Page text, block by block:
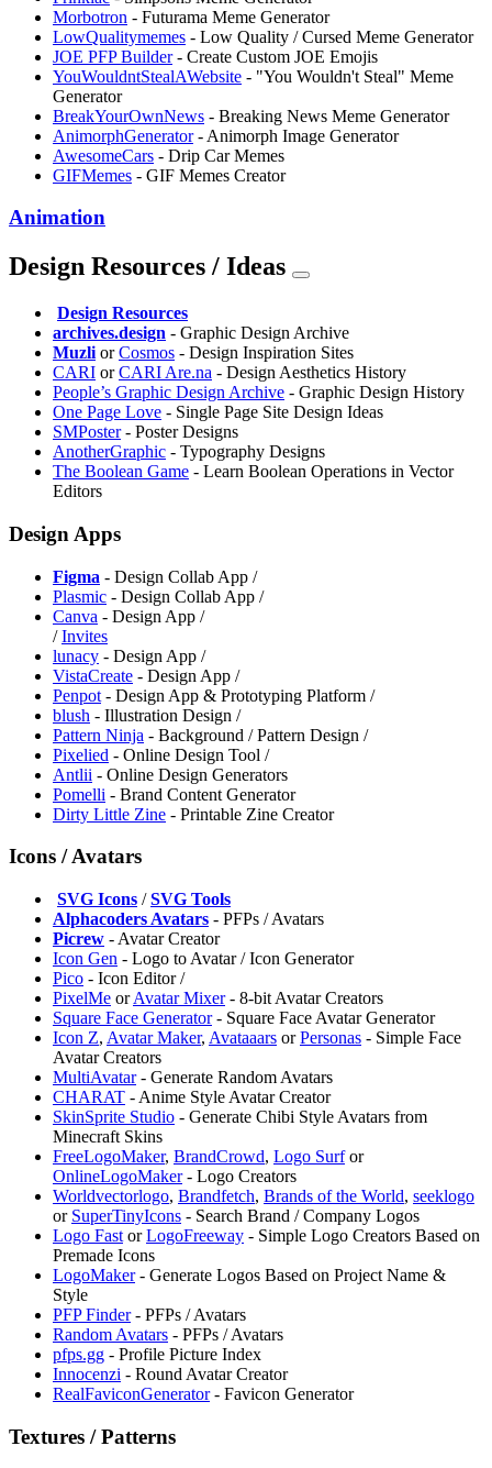
Morbotron - Futurama Meme Generator
LowQualitymemes - Low Quality / Cursed Meme Generator
JOE PFP Builder- Create Custom JOE Emojis
YouWouldntStealAWebsite - "You Wouldn't Steal" Meme
Generator
BreakYourOwnNews - Breaking News Meme Generator
AnimorphGenerator- Animorph Image Generator
AwesomeCars - Drip Car Memes
GIFMemes - GIF Memes Creator
Animation
Design Resources / Ideas
Design Resources
archives.design - Graphic Design Archive
Muzli or⁠Cosmos - Design Inspiration Sites
CARI orCARI Are.na - Design Aesthetics History
People’s Graphic Design Archive - Graphic Design History
One Page Love - Single Page Site Design Ideas
SMPoster- Poster Designs
AnotherGraphic - Typography Designs
The Boolean Game - Learn Boolean Operations in Vector
Editors
Design Apps
Figma - Design Collab App /
Plasmic - Design Collab App /
Canva - Design App /
/Invites
lunacy - Design App /
VistaCreate - Design App /
Penpot - Design App & Prototyping Platform /
blush - Illustration Design /
Pattern Ninja - Background / Pattern Design /
Pixelied - Online Design Tool /
⁠Antlii - Online Design Generators
⁠Pomelli - Brand Content Generator
⁠Dirty Little Zine - Printable Zine Creator
Icons / Avatars
SVG Icons /SVG Tools
Alphacoders Avatars - PFPs / Avatars
Picrew - Avatar Creator
⁠Icon Gen - Logo to Avatar / Icon Generator
⁠Pico - Icon Editor /
PixelMe orAvatar Mixer- 8-bit Avatar Creators
⁠Square Face Generator- Square Face Avatar Generator
⁠Icon Z, Avatar Maker, Avataaars orPersonas - Simple Face
Avatar Creators
MultiAvatar- Generate Random Avatars
⁠CHARAT - Anime Style Avatar Creator
⁠SkinSprite Studio - Generate Chibi Style Avatars from
Minecraft Skins
⁠FreeLogoMaker, ⁠BrandCrowd, ⁠Logo Surfor
OnlineLogoMaker- Logo Creators
Worldvectorlogo, ⁠Brandfetch, Brands of the World, seeklogo
or SuperTinyIcons - Search Brand / Company Logos
Logo Fast orLogoFreeway - Simple Logo Creators Based on
Premade Icons
LogoMaker- Generate Logos Based on Project Name &
Style
PFP Finder- PFPs / Avatars
Random Avatars - PFPs / Avatars
pfps.gg - Profile Picture Index
Innocenzi - Round Avatar Creator
RealFaviconGenerator- Favicon Generator
Textures / Patterns